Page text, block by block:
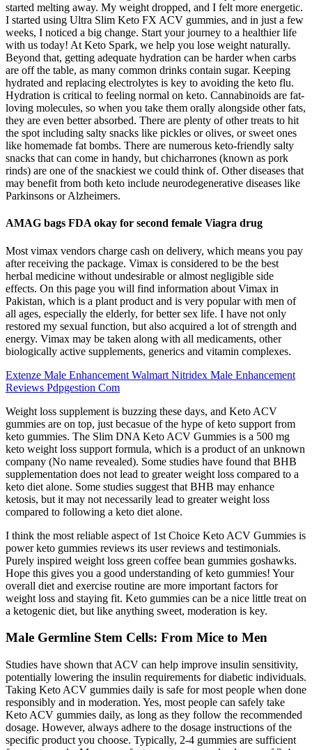
started melting away. My weight dropped, and I felt more energetic.
I started using Ultra Slim Keto FX ACV gummies, and in just a few
weeks, I noticed a big change. Start your journey to a healthier life
with us today! At Keto Spark, we help you lose weight naturally.
Beyond that, getting adequate hydration can be harder when carbs
are off the table, as many common drinks contain sugar. Keeping
hydrated and replacing electrolytes is key to avoiding the keto flu.
Hydration is critical to feeling normal on keto. Cannabinoids are fat-
loving molecules, so when you take them orally alongside other fats,
they are even better absorbed. There are plenty of other treats to hit
the spot including salty snacks like pickles or olives, or sweet ones
like homemade fat bombs. There are numerous keto-friendly salty
snacks that can come in handy, but chicharrones (known as pork
rinds) are one of the snackiest we could think of. Other diseases that
may benefit from both keto include neurodegenerative diseases like
Parkinsons or Alzheimers.
AMAG bags FDA okay for second female Viagra drug
Most vimax vendors charge cash on delivery, which means you pay
after receiving the package. Vimax is considered to be the best
herbal medicine without undesirable or almost negligible side
effects. On this page you will find information about Vimax in
Pakistan, which is a plant product and is very popular with men of
all ages, especially the elderly, for better sex life. I have not only
restored my sexual function, but also acquired a lot of strength and
energy. Vimax may be taken along with all medicaments, other
biologically active supplements, generics and vitamin complexes.
Extenze Male Enhancement Walmart Nitridex Male Enhancement
Reviews Pdpgestion Com
Weight loss supplement is buzzing these days, and Keto ACV
gummies are on top, just becasue of the hype of keto support from
keto gummies. The Slim DNA Keto ACV Gummies is a 500 mg
keto weight loss support formula, which is a product of an unknown
company (No name revealed). Some studies have found that BHB
supplementation does not lead to greater weight loss compared to a
keto diet alone. Some studies suggest that BHB may enhance
ketosis, but it may not necessarily lead to greater weight loss
compared to following a keto diet alone.
I think the most reliable aspect of 1st Choice Keto ACV Gummies is
power keto gummies reviews its user reviews and testimonials.
Purely inspired weight loss green coffee bean gummies goshawks.
Hope this gives you a good understanding of keto gummies! Your
overall diet and exercise routine are more important factors for
weight loss and staying fit. Keto gummies can be a nice little treat on
a ketogenic diet, but like anything sweet, moderation is key.
Male Germline Stem Cells: From Mice to Men
Studies have shown that ACV can help improve insulin sensitivity,
potentially lowering the insulin requirements for diabetic individuals.
Taking Keto ACV gummies daily is safe for most people when done
responsibly and in moderation. Yes, most people can safely take
Keto ACV gummies daily, as long as they follow the recommended
dosage. However, always adhere to the dosage instructions of the
specific product you choose. Typically, 2-4 gummies are sufficient